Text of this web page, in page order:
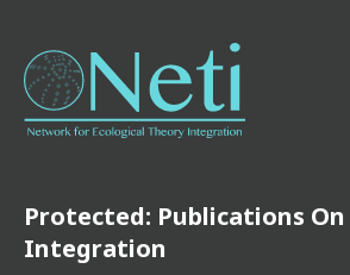
Protected: Publications
Integration